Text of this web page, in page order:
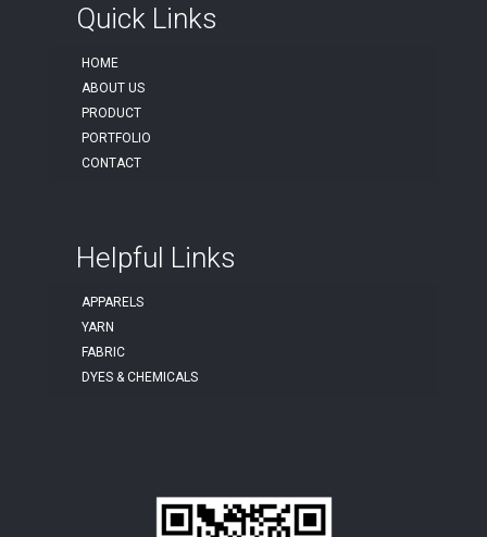
Quick Links
HOME
ABOUT US
PRODUCT
PORTFOLIO
CONTACT
Helpful Links
APPARELS
YARN
FABRIC
DYES & CHEMICALS